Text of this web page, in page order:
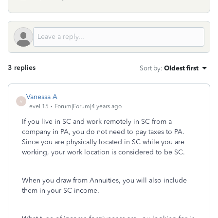
3 replies Sort by: Oldest first
V
Vanessa A
Level 15 Forum|Forum|4 years ago
If you live in SC and work remotely in SC from a
company in PA, you do not need to pay taxes to PA.
Since you are physically located in SC while you are
working, your work location is considered to be SC.
When you draw from Annuities, you will also include
them in your SC income.